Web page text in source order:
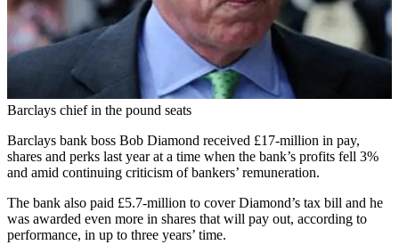
Barclays chief in the pound seats
Barclays bank boss Bob Diamond received £17-million in pay,
shares and perks last year at a time when the bank’s profits fell 3%
and amid continuing criticism of bankers’ remuneration.
The bank also paid £5.7-million to cover Diamond’s tax bill and he
was awarded even more in shares that will pay out, according to
performance, in up to three years’ time.